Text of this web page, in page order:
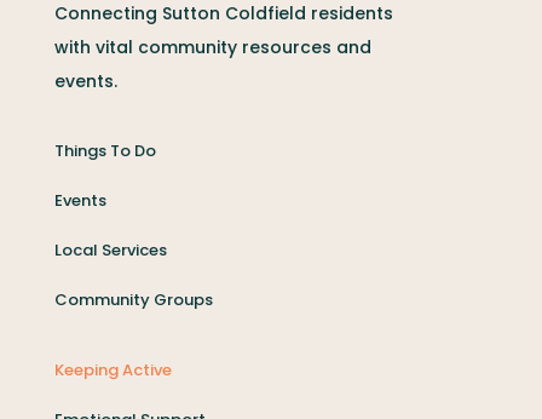
Connecting Sutton Coldfield residents
with vital community resources and
events.
Things To Do
Events
Local Services
Community Groups
Keeping Active